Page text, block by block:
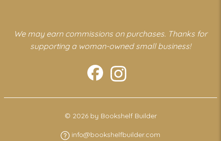
We may earn commissions on purchases. Thanks for
supporting a woman-owned small business!
© 2026 by Bookshelf Builder
info@bookshelfbuilder.com